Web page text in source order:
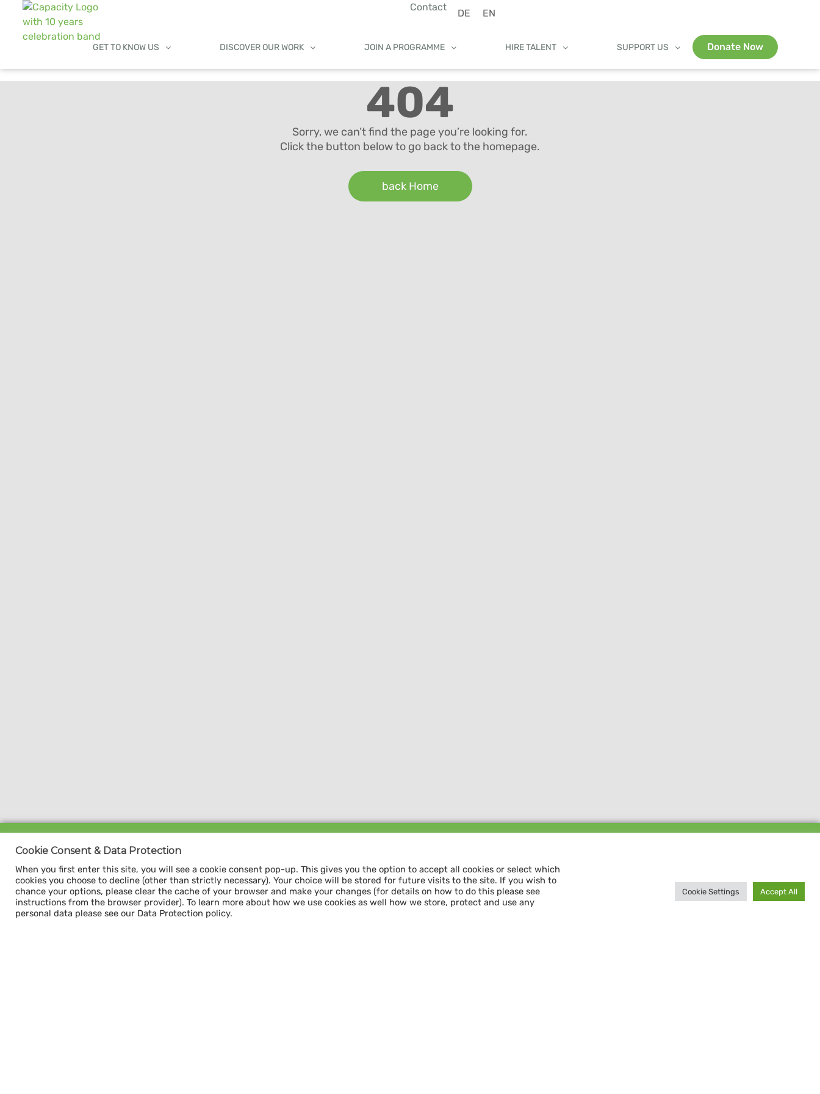
Contact
DE EN
GET TO KNOW US DISCOVER OUR WORK JOIN A PROGRAMME HIRE TALENT SUPPORT US Donate Now
404
Sorry, we can’t find the page you’re looking for.
Click the button below to go back to the homepage.
back Home
Sign up for our
CAPACITY NEWSLETTER
Donate now
Cookie Consent & Data Protection
When you first enter this site, you will see a cookie consent pop-up. This gives you the option to accept all cookies or select which
cookies you choose to decline (other than strictly necessary). Your choice will be stored for future visits to the site. If you wish to
chance your options, please clear the cache of your browser and make your changes (for details on how to do this please see
instructions from the browser provider). To learn more about how we use cookies as well how we store, protect and use any
personal data please see our Data Protection policy.
Cookie Settings Accept All